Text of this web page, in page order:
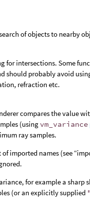
of objects to nearby
for intersections. Some
should probably avoid
refraction etc.
compares the value
(using vm_variance
ray samples.
imported names (see
for example a sharp
(or an explicitly supplied